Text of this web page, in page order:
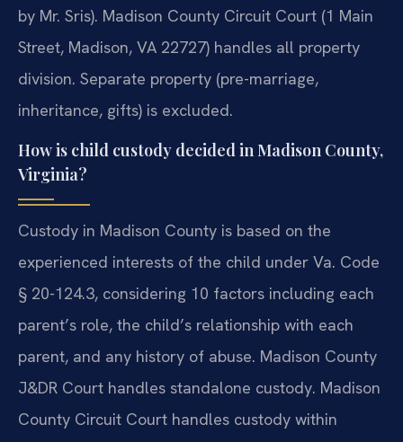
by Mr. Sris). Madison County Circuit Court (1 Main
Street, Madison, VA 22727) handles all property
division. Separate property (pre-marriage,
inheritance, gifts) is excluded.
How is child custody decided in Madison County,
Virginia?
Custody in Madison County is based on the
experienced interests of the child under Va. Code
§ 20-124.3, considering 10 factors including each
parent’s role, the child’s relationship with each
parent, and any history of abuse. Madison County
J&DR Court handles standalone custody. Madison
County Circuit Court handles custody within